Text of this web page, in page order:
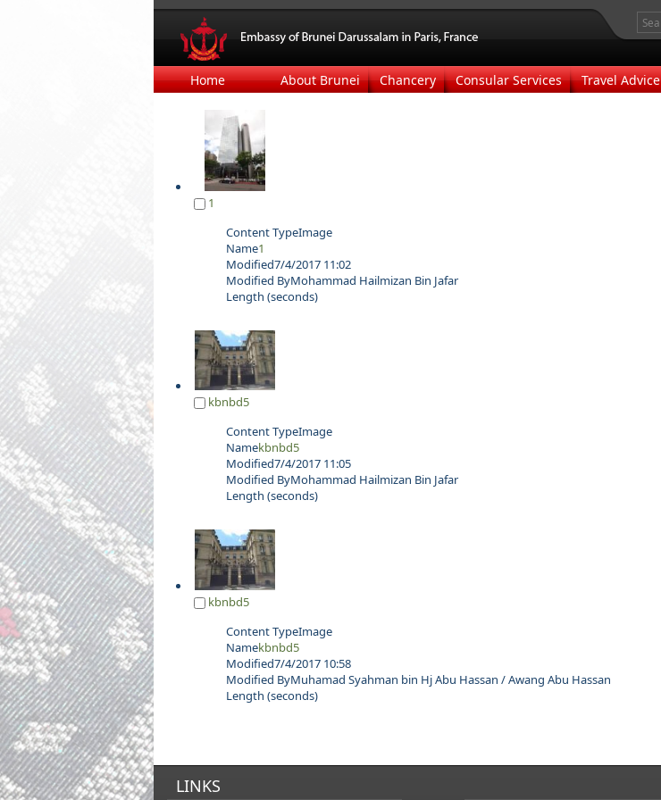
Home About Brunei Chancery Consular Services Travel Advice
1
Content TypeImage
Name1
Modified7/4/2017 11:02
Modified ByMohammad Hailmizan Bin Jafar
Length (seconds)
kbnbd5
Content TypeImage
Namekbnbd5
Modified7/4/2017 11:05
Modified ByMohammad Hailmizan Bin Jafar
Length (seconds)
kbnbd5
Content TypeImage
Namekbnbd5
Modified7/4/2017 10:58
Modified ByMuhamad Syahman bin Hj Abu Hassan / Awang Abu Hassan
Length (seconds)
LINKS